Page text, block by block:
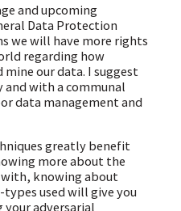
and upcoming
Data Protection
we will have more rights
regarding how
our data. I suggest
and with a communal
data management and
greatly benefit
more about the
knowing about
used will give you
your adversarial